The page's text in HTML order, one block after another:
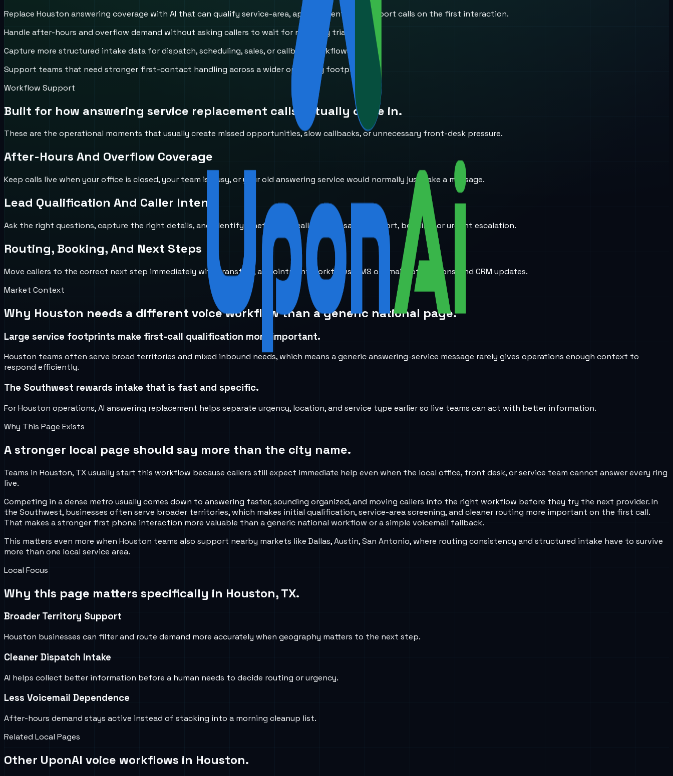
Replace Houston answering coverage with AI that can qualify service-area, appointment, and support calls on the first interaction.
Handle after-hours and overflow demand without asking callers to wait for next-day triage.
Capture more structured intake data for dispatch, scheduling, sales, or callback workflows.
Support teams that need stronger first-contact handling across a wider operating footprint.
Workflow Support
Built for how answering service replacement calls actually come in.
These are the operational moments that usually create missed opportunities, slow callbacks, or unnecessary front-desk pressure.
After-Hours And Overflow Coverage
Keep calls live when your office is closed, your team is busy, or your old answering service would normally just take a message.
Lead Qualification And Caller Intent
Ask the right questions, capture the right details, and identify whether the caller needs sales, support, booking, or urgent escalation.
Routing, Booking, And Next Steps
Move callers to the correct next step immediately with transfers, appointment workflows, SMS or email notifications, and CRM updates.
Market Context
Why Houston needs a different voice workflow than a generic national page.
Large service footprints make first-call qualification more important.
Houston teams often serve broad territories and mixed inbound needs, which means a generic answering-service message rarely gives operations enough context to
respond efficiently.
The Southwest rewards intake that is fast and specific.
For Houston operations, AI answering replacement helps separate urgency, location, and service type earlier so live teams can act with better information.
Why This Page Exists
A stronger local page should say more than the city name.
Teams in Houston, TX usually start this workflow because callers still expect immediate help even when the local office, front desk, or service team cannot answer every ring
live.
Competing in a dense metro usually comes down to answering faster, sounding organized, and moving callers into the right workflow before they try the next provider. In
the Southwest, businesses often serve broader territories, which makes initial qualification, service-area screening, and cleaner routing more important on the first call.
That makes a stronger first phone interaction more valuable than a generic national workflow or a simple voicemail fallback.
This matters even more when Houston teams also support nearby markets like Dallas, Austin, San Antonio, where routing consistency and structured intake have to survive
more than one local service area.
Local Focus
Why this page matters specifically in Houston, TX.
Broader Territory Support
Houston businesses can filter and route demand more accurately when geography matters to the next step.
Cleaner Dispatch Intake
AI helps collect better information before a human needs to decide routing or urgency.
Less Voicemail Dependence
After-hours demand stays active instead of stacking into a morning cleanup list.
Related Local Pages
Other UponAI voice workflows in Houston.